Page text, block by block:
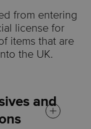
from entering
license for
items that are
the UK.
and